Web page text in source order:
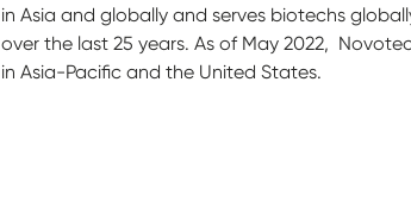
in Asia and globally and serves biotechs
over the last 25 years. As of May 2022,
in Asia-Pacific and the United States.